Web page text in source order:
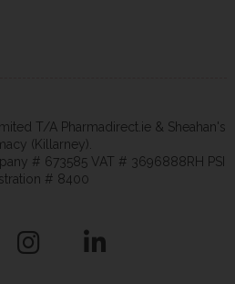
T/A Pharmadirect.ie & Sheahan's
(Killarney).
# 673585 VAT # 3696888RH PSI
# 8400